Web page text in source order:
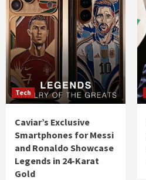
Tech
Caviar’s Exclusive
Smartphones for Messi
and Ronaldo Showcase
Legends in 24-Karat
Gold